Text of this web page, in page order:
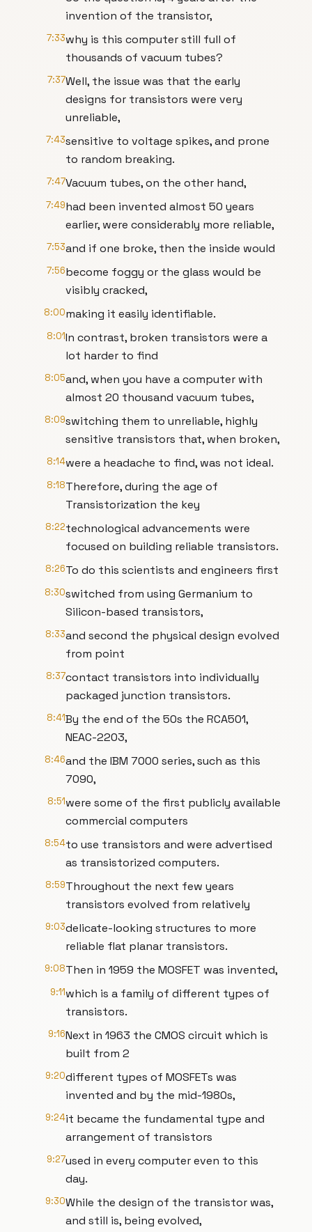
invention of the transistor,
7:33why is this computer still full of
thousands of vacuum tubes?
7:37Well, the issue was that the early
designs for transistors were very
unreliable,
7:43sensitive to voltage spikes, and prone
to random breaking.
7:47Vacuum tubes, on the other hand,
7:49had been invented almost 50 years
earlier, were considerably more reliable,
7:53and if one broke, then the inside would
7:56become foggy or the glass would be
visibly cracked,
8:00making it easily identifiable.
8:01In contrast, broken transistors were a
lot harder to find
8:05and, when you have a computer with
almost 20 thousand vacuum tubes,
8:09switching them to unreliable, highly
sensitive transistors that, when broken,
8:14were a headache to find, was not ideal.
8:18Therefore, during the age of
Transistorization the key
8:22technological advancements were
focused on building reliable transistors.
8:26To do this scientists and engineers first
8:30switched from using Germanium to
Silicon-based transistors,
8:33and second the physical design evolved
from point
8:37contact transistors into individually
packaged junction transistors.
8:41By the end of the 50s the RCA501,
NEAC-2203,
8:46and the IBM 7000 series, such as this
7090,
8:51were some of the first publicly available
commercial computers
8:54to use transistors and were advertised
as transistorized computers.
8:59Throughout the next few years
transistors evolved from relatively
9:03delicate-looking structures to more
reliable flat planar transistors.
9:08Then in 1959 the MOSFET was invented,
9:11which is a family of different types of
transistors.
9:16Next in 1963 the CMOS circuit which is
built from 2
9:20different types of MOSFETs was
invented and by the mid-1980s,
9:24it became the fundamental type and
arrangement of transistors
9:27used in every computer even to this
day.
9:30While the design of the transistor was,
and still is, being evolved,